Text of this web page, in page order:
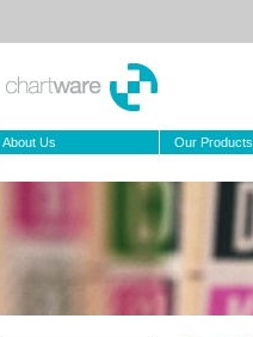
About Us Our Products